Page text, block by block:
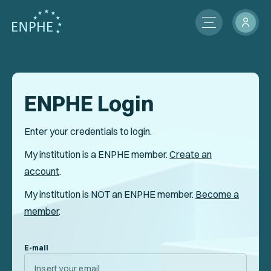
About
Membership
ENPHE Groups
Partnerships
Members Network
International Activities
ENPHE Login
Enter your credentials to login.
My institution is a ENPHE member.Create an
account.
My institution is NOT an ENPHE member. Become a
member.
E-mail